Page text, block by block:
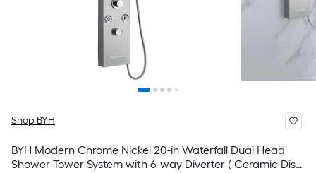
Shop BYH
BYH Modern Chrome Nickel 20-in Waterfall Dual Head
Shower Tower System with 6-way Diverter ( Ceramic Disc